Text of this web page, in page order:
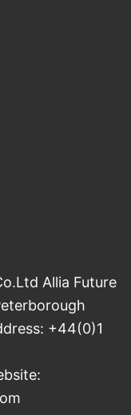
Allia Future
+44(0)1